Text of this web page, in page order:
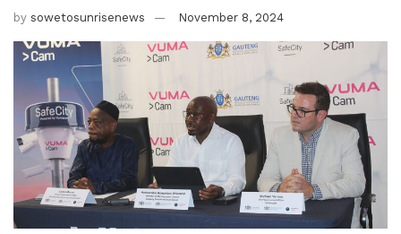
by sowetosunrisenews November 8, 2024